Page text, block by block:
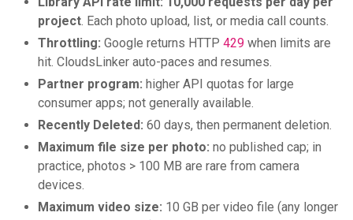
project. Each photo upload, list, or media call counts.
Throttling: Google returns HTTP 429 when limits are
hit. CloudsLinker auto-paces and resumes.
Partner program: higher API quotas for large
consumer apps; not generally available.
Recently Deleted: 60 days, then permanent deletion.
Maximum file size per photo: no published cap; in
practice, photos > 100 MB are rare from camera
devices.
Maximum video size: 10 GB per video file (any longer